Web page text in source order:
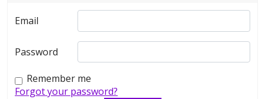
Email
Password
Remember me
Forgot your password?